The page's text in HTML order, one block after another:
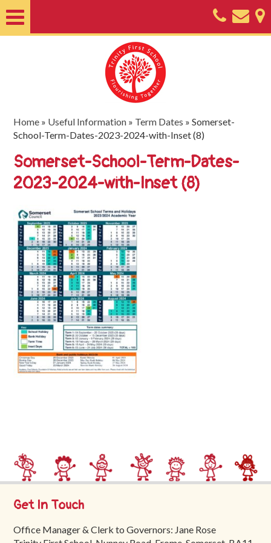
Nursery
Information
SEND
Key
Documents
Friends
of
Trinity
First
School
School
Tours
Home » Useful Information » Term Dates »Somerset-
School-Term-Dates-2023-2024-with-Inset (8)
Somerset-School-Term-Dates-
2023-2024-with-Inset (8)
Get In Touch
Office Manager & Clerk to Governors: Jane Rose